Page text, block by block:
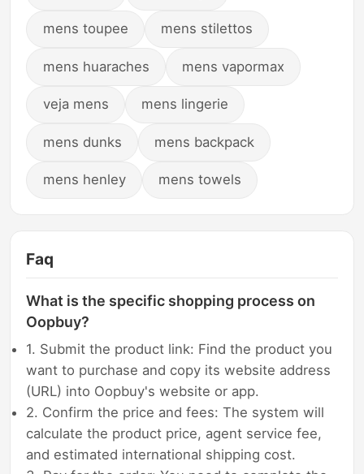
mens toupee mens stilettos
mens huaraches mens vapormax
veja mens mens lingerie
mens dunks mens backpack
mens henley mens towels
Faq
What is the specific shopping process on
Oopbuy?
1. Submit the product link: Find the product you
want to purchase and copy its website address
(URL) into Oopbuy's website or app.
2. Confirm the price and fees: The system will
calculate the product price, agent service fee,
and estimated international shipping cost.